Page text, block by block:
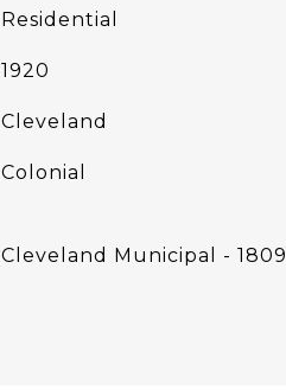
Residential
1920
Cleveland
Colonial
Cleveland Municipal - 1809